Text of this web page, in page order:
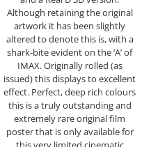
Although retaining the original
artwork it has been slightly
altered to denote this is, with a
shark-bite evident on the ‘A’ of
IMAX. Originally rolled (as
issued) this displays to excellent
effect. Perfect, deep rich colours
this is a truly outstanding and
extremely rare original film
poster that is only available for